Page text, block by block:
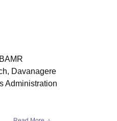
Davanagere
Administration